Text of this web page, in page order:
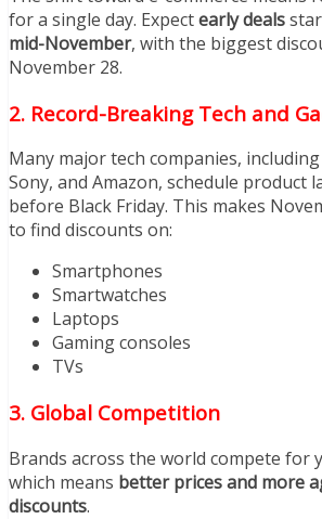
for a single day. Expectearly deals
mid-November, with the biggest
November 28.
2. Record-Breaking Tech and
Many major tech companies,
Sony, and Amazon, schedule product
before Black Friday. This makes
to find discounts on:
Smartphones
Smartwatches
Laptops
Gaming consoles
TVs
3. Global Competition
Brands across the world compete for
which means better prices and more
discounts.